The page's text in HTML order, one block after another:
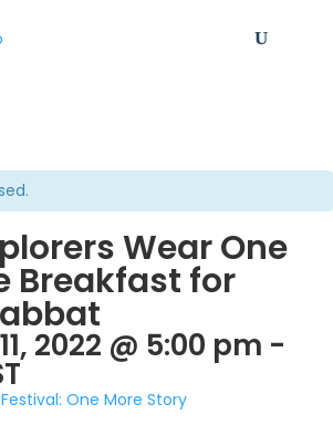
Wear One
Breakfast for
2022 @ 5:00 pm -
One More Story